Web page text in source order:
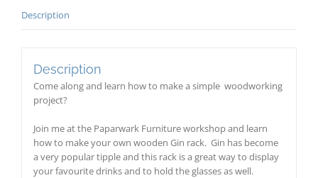
Description
Description
Come along and learn how to make a simple woodworking
project?
Join me at the Paparwark Furniture workshop and learn
how to make your own wooden Gin rack. Gin has become
a very popular tipple and this rack is a great way to display
your favourite drinks and to hold the glasses as well.